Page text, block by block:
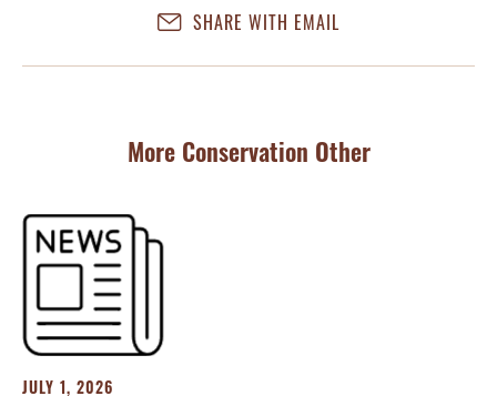
SHARE WITH EMAIL
More Conservation Other
JULY 1, 2026